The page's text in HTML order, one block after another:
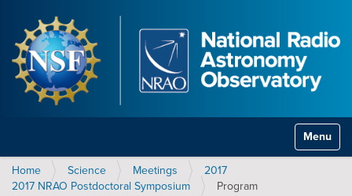
Toggle
Home Science Meetings
2017
2017 NRAO Postdoctoral Symposium
Program